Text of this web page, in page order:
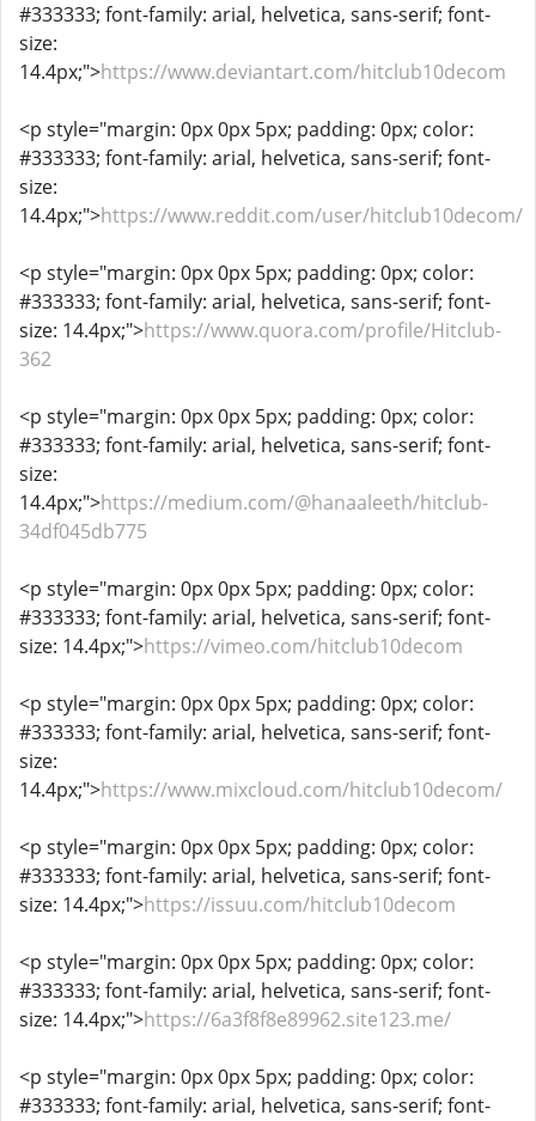
#333333; font-family: arial, helvetica, sans-serif; font-
size:
14.4px;">https://www.deviantart.com/hitclub10decom
<p style="margin: 0px 0px 5px; padding: 0px; color:
#333333; font-family: arial, helvetica, sans-serif; font-
size:
14.4px;">https://www.reddit.com/user/hitclub10decom/
<p style="margin: 0px 0px 5px; padding: 0px; color:
#333333; font-family: arial, helvetica, sans-serif; font-
size: 14.4px;">https://www.quora.com/profile/Hitclub-
362
<p style="margin: 0px 0px 5px; padding: 0px; color:
#333333; font-family: arial, helvetica, sans-serif; font-
size:
14.4px;">https://medium.com/@hanaaleeth/hitclub-
34df045db775
<p style="margin: 0px 0px 5px; padding: 0px; color:
#333333; font-family: arial, helvetica, sans-serif; font-
size: 14.4px;">https://vimeo.com/hitclub10decom
<p style="margin: 0px 0px 5px; padding: 0px; color:
#333333; font-family: arial, helvetica, sans-serif; font-
size:
14.4px;">https://www.mixcloud.com/hitclub10decom/
<p style="margin: 0px 0px 5px; padding: 0px; color:
#333333; font-family: arial, helvetica, sans-serif; font-
size: 14.4px;">https://issuu.com/hitclub10decom
<p style="margin: 0px 0px 5px; padding: 0px; color:
#333333; font-family: arial, helvetica, sans-serif; font-
size: 14.4px;">https://6a3f8f8e89962.site123.me/
<p style="margin: 0px 0px 5px; padding: 0px; color:
#333333; font-family: arial, helvetica, sans-serif; font-